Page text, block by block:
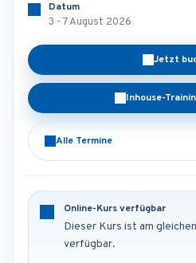
Datum
3 - 7 August 2026
Jetzt
Inhouse-
Alle Termine
Online-Kurs verfügbar
Dieser Kurs ist am
verfügbar.